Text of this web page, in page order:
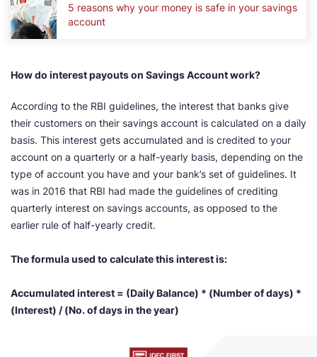
5 reasons why your money is safe in your savings
account
How do interest payouts on Savings Account work?
According to the RBI guidelines, the interest that banks give
their customers on their savings account is calculated on a daily
basis. This interest gets accumulated and is credited to your
account on a quarterly or a half-yearly basis, depending on the
type of account you have and your bank’s set of guidelines. It
was in 2016 that RBI had made the guidelines of crediting
quarterly interest on savings accounts, as opposed to the
earlier rule of half-yearly credit.
The formula used to calculate this interest is:
Accumulated interest = (Daily Balance) * (Number of days) *
(Interest) / (No. of days in the year)